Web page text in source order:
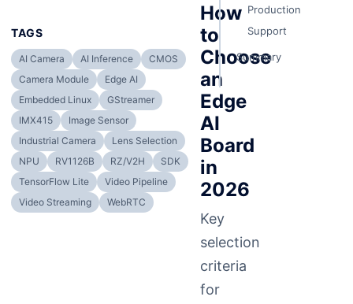
TAGS
AI Camera AI Inference
CMOS
Camera Module
Edge AI
Embedded Linux
GStreamer
IMX415
Image Sensor
Industrial Camera
Lens Selection
NPU
RV1126B RZ/V2H
SDK
TensorFlow Lite
Video Pipeline
Video Streaming
WebRTC
How
to
Choose
an
Edge
AI
Board
in
2026
Key
selection
criteria
for
Production
Support
Summary